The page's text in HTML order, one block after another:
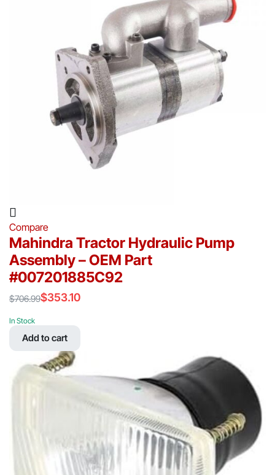
Compare
Mahindra Tractor Hydraulic Pump
Assembly – OEM Part
#007201885C92
$706.99
price
was:
$353.10
price
In Stock
Add to cart